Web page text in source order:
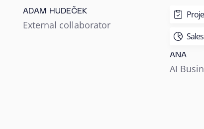
ADAM HUDEČEK
External collaborator
Sales
ANA
AI